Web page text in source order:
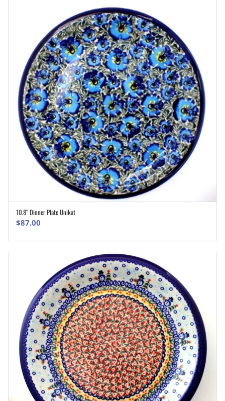
10.8″ Dinner Plate Unikat
$87.00